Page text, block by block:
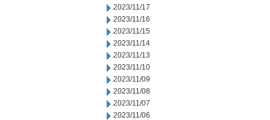
2023/11/17
2023/11/16
2023/11/15
2023/11/14
2023/11/13
2023/11/10
2023/11/09
2023/11/08
2023/11/07
2023/11/06